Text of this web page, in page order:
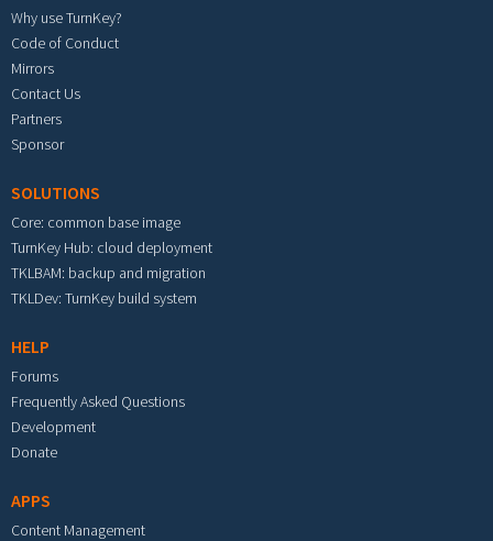
Why use TurnKey?
Code of Conduct
Mirrors
Contact Us
Partners
Sponsor
SOLUTIONS
Core: common base image
TurnKey Hub: cloud deployment
TKLBAM: backup and migration
TKLDev: TurnKey build system
HELP
Forums
Frequently Asked Questions
Development
Donate
APPS
Content Management